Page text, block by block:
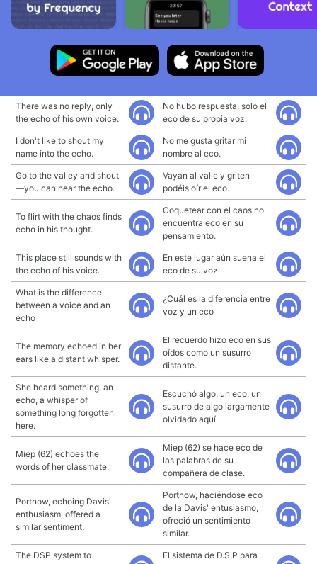
There was no reply, only
the echo of his own voice.
No hubo respuesta, solo el
eco de su propia voz.
I don't like to shout my
name into the echo.
No me gusta gritar mi
nombre al eco.
Go to the valley and shout
—you can hear the echo.
Vayan al valle y griten
podéis oír el eco.
To flirt with the chaos finds
echo in his thought.
Coquetear con el caos no
encuentra eco en su
pensamiento.
This place still sounds with
the echo of his voice.
En este lugar aún suena el
eco de su voz.
What is the difference
between a voice and an
echo
¿Cuál es la diferencia entre
voz y un eco
The memory echoed in her
ears like a distant whisper.
El recuerdo hizo eco en sus
oídos como un susurro
distante.
She heard something, an
echo, a whisper of
something long forgotten
here.
Escuchó algo, un eco, un
susurro de algo largamente
olvidado aquí.
Miep (62) echoes the
words of her classmate.
Miep (62) se hace eco de
las palabras de su
compañera de clase.
Portnow, echoing Davis'
enthusiasm, offered a
similar sentiment.
Portnow, haciéndose eco
de la Davis' entusiasmo,
ofreció un sentimiento
similar.
The DSP system to
El sistema de D.S.P para